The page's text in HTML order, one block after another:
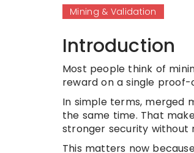
Mining & Validation
Introduction
Most people think of
reward on a single
In simple terms, merged
the same time. That
stronger security without
This matters now